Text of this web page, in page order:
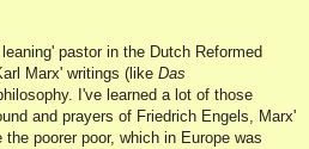
pastor in the Dutch Reformed
Marx' writings (like Das
I've learned a lot of those
and prayers of Friedrich Engels, Marx'
poorer poor, which in Europe was